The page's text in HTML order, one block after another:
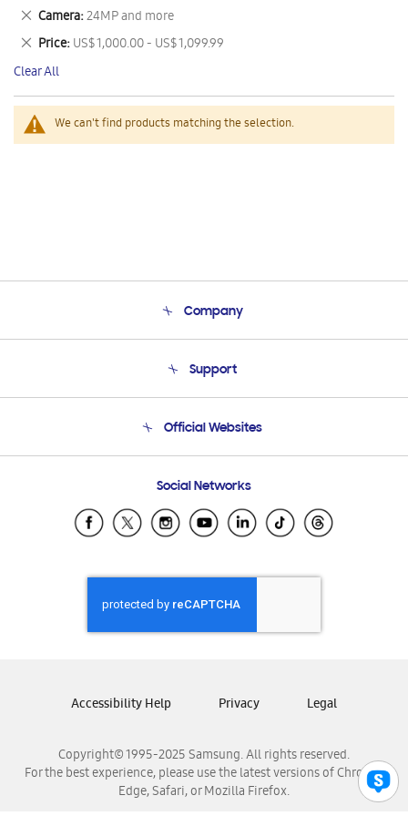
We can't find products matching the selection.
This
Item
Camera 24MP and more
Remove
This
Item
Price US$ 1,000.00 - US$ 1,099.99
Remove
This
Item
Clear All
Company
Product Support
Support
Email Support
Official Websites
Samsung Ecuador
Samsung El Salvador
Samsung Honduras
Samsung Nicaragua
Samsung Panamá
Samsung Venezuela
Social Networks
Copyright© 1995-2025 Samsung. All rights reserved.
For the best experience, please use the latest versions of Chrome,
Edge, Safari, or Mozilla Firefox.
Accessibility Help Privacy Legal